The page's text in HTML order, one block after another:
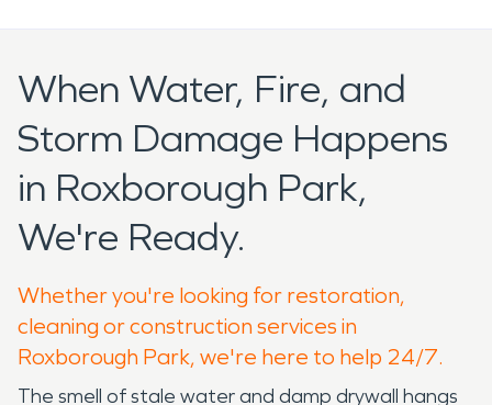
When Water, Fire, and
Storm Damage Happens
in Roxborough Park,
We're Ready.
Whether you're looking for restoration,
cleaning or construction services in
Roxborough Park, we're here to help 24/7.
The smell of stale water and damp drywall hangs